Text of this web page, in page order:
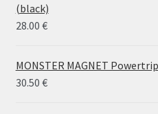
(black)
28.00 €
MONSTER MAGNET
30.50 €